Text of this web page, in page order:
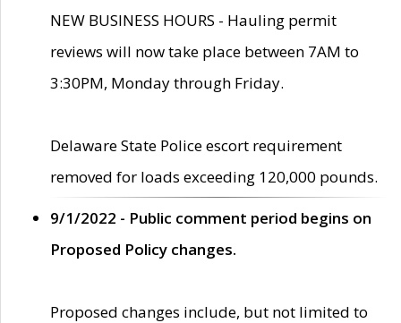
NEW BUSINESS HOURS - Hauling permit
reviews will now take place between 7AM to
3:30PM, Monday through Friday.
Delaware State Police escort requirement
removed for loads exceeding 120,000 pounds.
9/1/2022 - Public comment period begins on
Proposed Policy changes.
Proposed changes include, but not limited to